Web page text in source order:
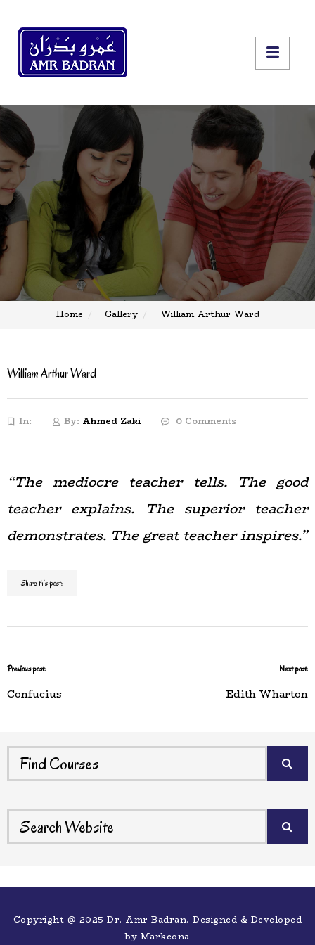
Home Gallery William Arthur Ward
William Arthur Ward
In: By: Ahmed Zaki 0 Comments
“The mediocre teacher tells. The good
teacher explains. The superior teacher
demonstrates. The great teacher inspires.”
Share this post:
Previous post:
Confucius
Next post:
Edith Wharton
Copyright @ 2025 Dr. Amr Badran. Designed & Developed
by Markeona